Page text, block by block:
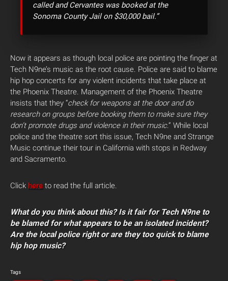
called and Cervantes was booked at the
Sonoma County Jail on $30,000 bail.”
Now it appears as though local police are pointing the finger at
Tech N9ne’s music as the root cause. Police are said to blame
hip hop concerts for any violent incidents that take place at
the Phoenix Theatre. Management of the Phoenix Theatre
insists that they “check for weapons at the door and do
research on groups before booking them to make sure they
don’t promote drugs and violence in their music.” While local
police and the theatre sort this issue, Tech N9ne and Strange
Music continue their tour in California with stops in Redway
and Sacramento.
Click here to read the full article.
What do you think about this? Is it fair for Tech N9ne to
be blamed for what appears to be an isolated incident?
Are the local police right or are they too quick to blame
hip hop music?
Tags